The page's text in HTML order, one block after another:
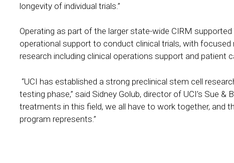
longevity of individual trials.”
Operating as part of the larger state-wide CIRM
operational support to conduct clinical trials, with
research including clinical operations support and patient
“UCI has established a strong preclinical stem cell
testing phase,” said Sidney Golub, director of UCI’s Sue &
treatments in this field, we all have to work together, and
program represents.”